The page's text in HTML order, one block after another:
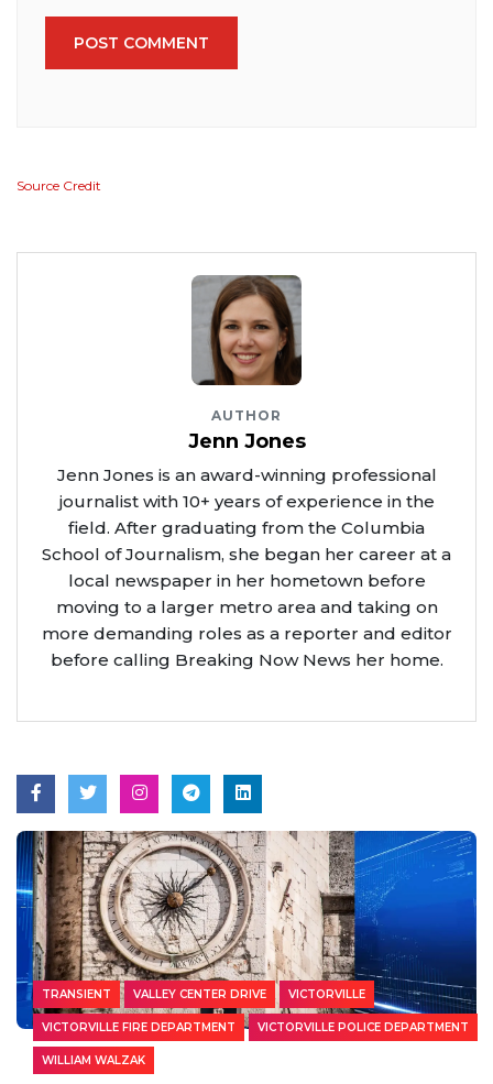
POST COMMENT
Source Credit
AUTHOR
Jenn Jones
Jenn Jones is an award-winning professional
journalist with 10+ years of experience in the
field. After graduating from the Columbia
School of Journalism, she began her career at a
local newspaper in her hometown before
moving to a larger metro area and taking on
more demanding roles as a reporter and editor
before calling Breaking Now News her home.
TRANSIENT VALLEY CENTER DRIVE VICTORVILLE
VICTORVILLE FIRE DEPARTMENT VICTORVILLE POLICE DEPARTMENT
WILLIAM WALZAK